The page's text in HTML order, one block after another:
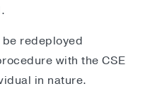
redeployed
with the CSE
in nature.